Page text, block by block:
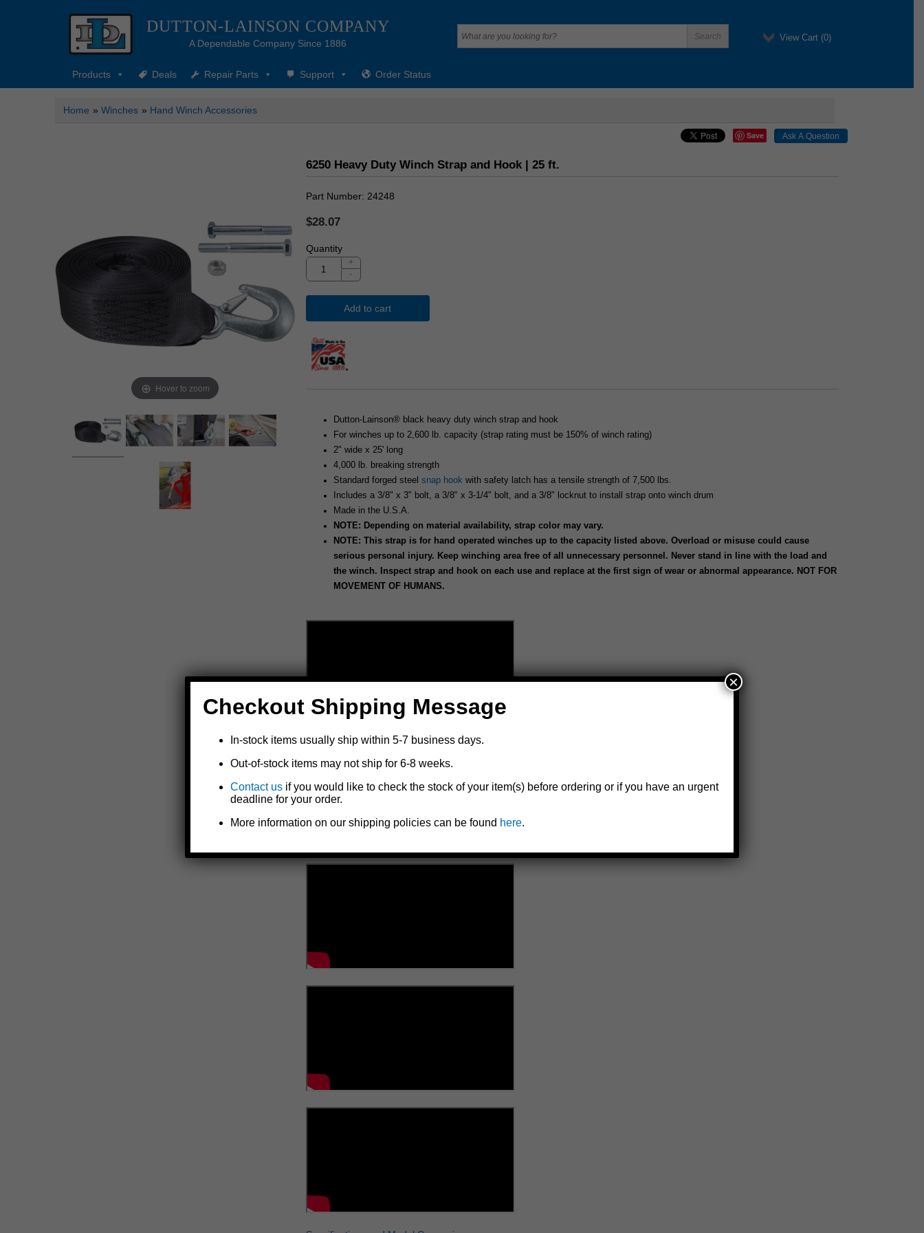
DUTTON-LAINSON COMPANY
A Dependable Company Since 1886
View Cart (0)
Products Deals Repair Parts Support Order Status
Home » Winches » Hand Winch Accessories
Save
Hover to zoom
6250 Heavy Duty Winch Strap and Hook | 25 ft.
Part Number 24248
$28.07
Quantity
+
-
Add to cart
Dutton-Lainson® black heavy duty winch strap and hook
For winches up to 2,600 lb. capacity (strap rating must be 150% of winch rating)
2" wide x 25' long
4,000 lb. breaking strength
Standard forged steel snap hook with safety latch has a tensile strength of 7,500 lbs.
Includes a 3/8" x 3" bolt, a 3/8" x 3-1/4" bolt, and a 3/8" locknut to install strap onto winch drum
Made in the U.S.A.
NOTE: Depending on material availability, strap color may vary.
NOTE: This strap is for hand operated winches up to the capacity listed above. Overload or misuse could cause
serious personal injury. Keep winching area free of all unnecessary personnel. Never stand in line with the load and
the winch. Inspect strap and hook on each use and replace at the first sign of wear or abnormal appearance. NOT FOR
MOVEMENT OF HUMANS.
Checkout Shipping Message
In-stock items usually ship within 5-7 business days.
Out-of-stock items may not ship for 6-8 weeks.
Contact usif you would like to check the stock of your item(s) before ordering or if you have an urgent
deadline for your order.
More information on our shipping policies can be found here.
×